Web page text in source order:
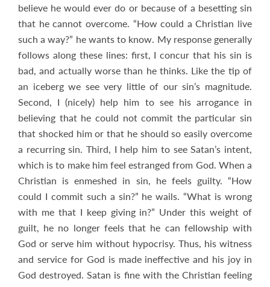
believe he would ever do or because of a besetting sin
that he cannot overcome. “How could a Christian live
such a way?” he wants to know. My response generally
follows along these lines: first, I concur that his sin is
bad, and actually worse than he thinks. Like the tip of
an iceberg we see very little of our sin’s magnitude.
Second, I (nicely) help him to see his arrogance in
believing that he could not commit the particular sin
that shocked him or that he should so easily overcome
a recurring sin. Third, I help him to see Satan’s intent,
which is to make him feel estranged from God. When a
Christian is enmeshed in sin, he feels guilty. “How
could I commit such a sin?” he wails. “What is wrong
with me that I keep giving in?” Under this weight of
guilt, he no longer feels that he can fellowship with
God or serve him without hypocrisy. Thus, his witness
and service for God is made ineffective and his joy in
God destroyed. Satan is fine with the Christian feeling